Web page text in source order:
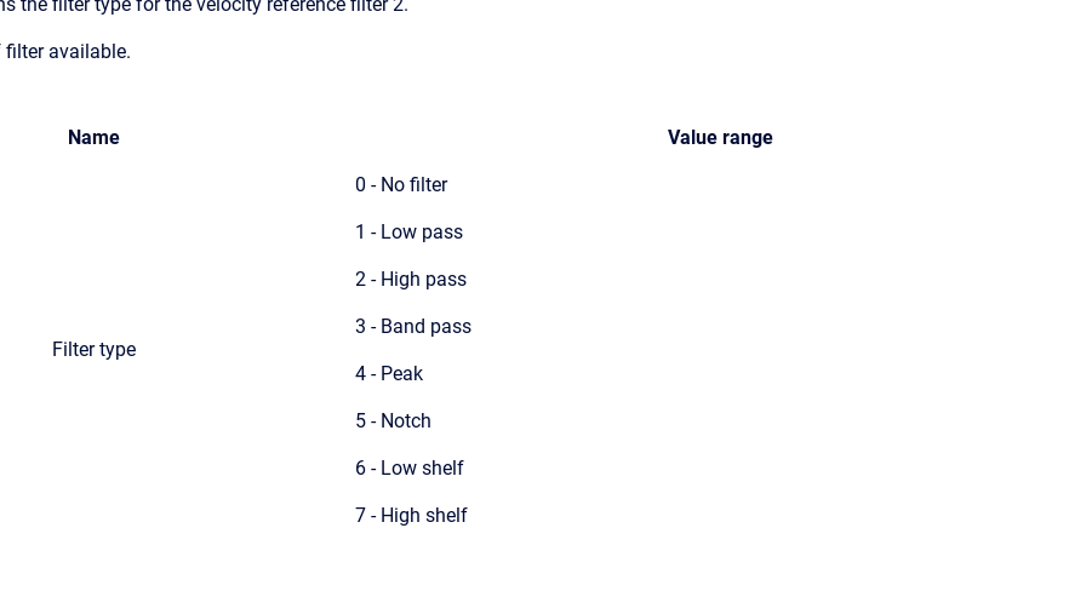
filter available.
Name Value range
Filter type
0 - No filter
1 - Low pass
2 - High pass
3 - Band pass
4 - Peak
5 - Notch
6 - Low shelf
7 - High shelf